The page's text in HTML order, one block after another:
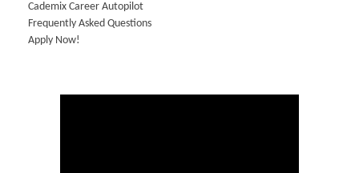
Cademix Career Autopilot
Frequently Asked Questions
Apply Now!